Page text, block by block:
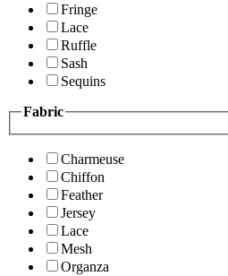
Fringe
Lace
Ruffle
Sash
Sequins
Fabric
Charmeuse
Chiffon
Feather
Jersey
Lace
Mesh
Organza